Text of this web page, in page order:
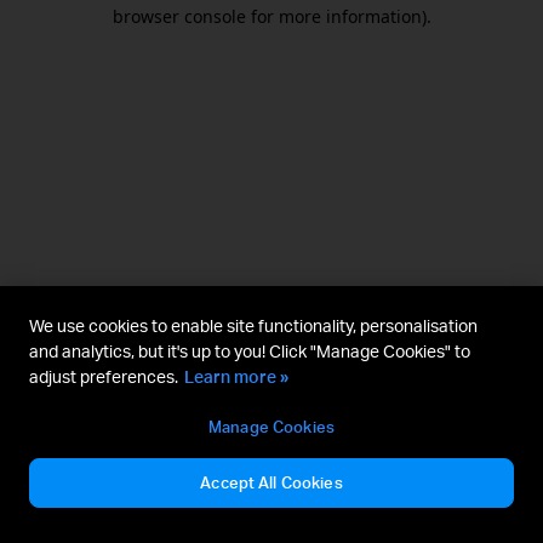
browser console for more information).
We use cookies to enable site functionality, personalisation
and analytics, but it's up to you! Click "Manage Cookies" to
adjust preferences. Learn more »
Manage Cookies
Accept All Cookies